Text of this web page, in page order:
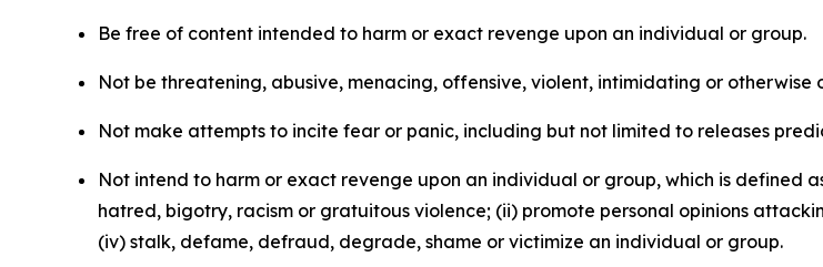
Be free of content intended to harm or exact revenge upon an individual or group.
Not be threatening, abusive, menacing, offensive, violent, intimidating or otherwise
Not make attempts to incite fear or panic, including but not limited to releases
Not intend to harm or exact revenge upon an individual or group, which is defined
hatred, bigotry, racism or gratuitous violence; (ii) promote personal opinions
(iv) stalk, defame, defraud, degrade, shame or victimize an individual or group.